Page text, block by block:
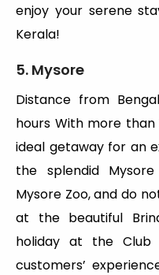
enjoy your serene
Kerala!
5. Mysore
Distance from
hours With more
ideal getaway for an
the splendid
Mysore Zoo, and do
at the beautiful
holiday at the Club
customers’